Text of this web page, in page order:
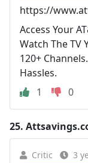
https://
Access Your
Watch The TV
120+
Hassles.
1
0
25.
Critic 3